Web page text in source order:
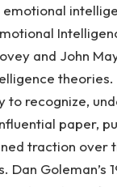
and John
to recognize,
paper,
traction
Goleman’s